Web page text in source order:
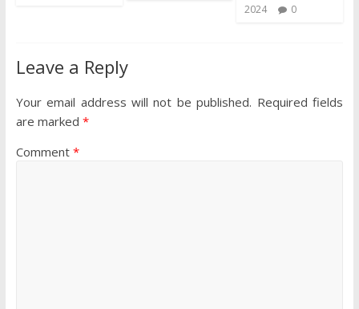
2024
0
Leave a Reply
Your email address will not be published. Required fields
are marked *
Comment *